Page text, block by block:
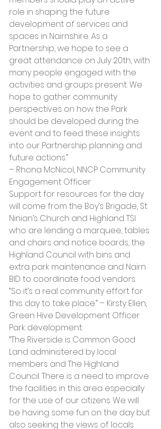
role in shaping the future
development of services and
spaces in Nairnshire. As a
Partnership, we hope to see a
great attendance on July 20th, with
many people engaged with the
activities and groups present. We
hope to gather community
perspectives on how the Park
should be developed during the
event and to feed these insights
into our Partnership planning and
future actions.”
– Rhona McNicol, NNCP Community
Engagement Officer
Support for resources for the day
will come from the Boy’s Brigade, St
Ninian’s Church and Highland TSI
who are lending a marquee, tables
and chairs and notice boards, the
Highland Council with bins and
extra park maintenance and Nairn
BID to coordinate food vendors.
“So it’s a real community effort for
this day to take place.” – Kirsty Ellen,
Green Hive Development Officer
Park development:
“The Riverside is Common Good
Land administered by local
members and The Highland
Council. There is a need to improve
the facilities in this area especially
for the use of our citizens. We will
be having some fun on the day but
also seeking the views of locals